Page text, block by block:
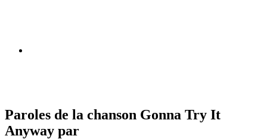
Paroles de la chanson Gonna Try It
Anyway par